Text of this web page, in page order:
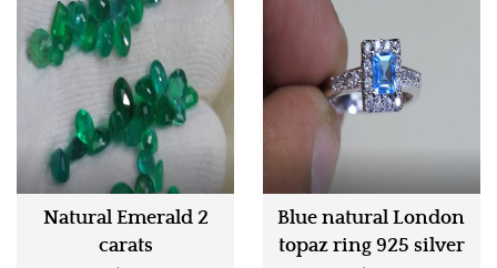
Natural Emerald 2
carats
Blue natural London
topaz ring 925 silver